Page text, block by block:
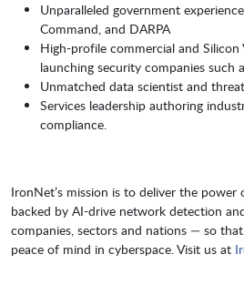
Unparalleled government
Command, and DARPA
High-profile commercial and Silicon
launching security companies such
Unmatched data scientist and
Services leadership authoring
compliance.
IronNet’s mission is to deliver the
backed by AI-drive network detection
companies, sectors and nations — so
peace of mind in cyberspace. Visit us at